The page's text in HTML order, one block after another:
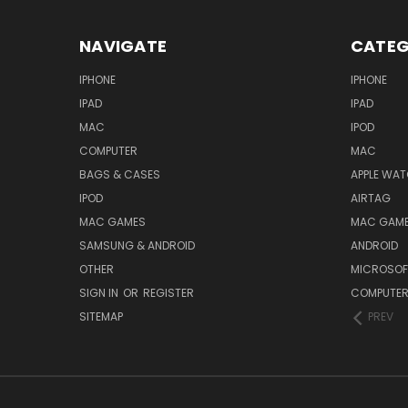
NAVIGATE
IPHONE
IPAD
MAC
COMPUTER
BAGS & CASES
IPOD
MAC GAMES
SAMSUNG & ANDROID
OTHER
SIGN IN OR REGISTER
SITEMAP
IPHONE
IPAD
IPOD
MAC
APPLE
AIRTAG
MAC
ANDROID
COMPUTER
PREV